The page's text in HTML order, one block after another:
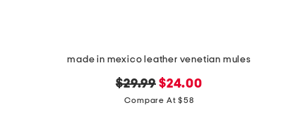
made in mexico leather venetian mules
original
price:
$29.99 new
price:
$24.00
Compare At $58